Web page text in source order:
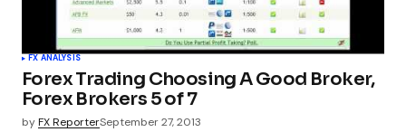
FX ANALYSIS
Forex Trading Choosing A Good Broker,
Forex Brokers 5 of 7
byFX ReporterSeptember 27, 2013